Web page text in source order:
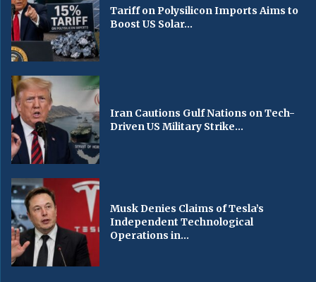
Tariff on Polysilicon Imports Aims to
Boost US Solar...
Iran Cautions Gulf Nations on Tech-
Driven US Military Strike...
Musk Denies Claims of Tesla’s
Independent Technological
Operations in...